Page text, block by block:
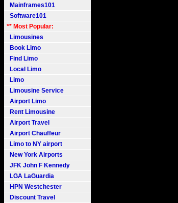
Mainframes101
Software101
** Most Popular:
Limousines
Book Limo
Find Limo
Local Limo
Limo
Limousine Service
Airport Limo
Rent Limousine
Airport Travel
Airport Chauffeur
Limo to NY airport
New York Airports
JFK John F Kennedy
LGA LaGuardia
HPN Westchester
Discount Travel